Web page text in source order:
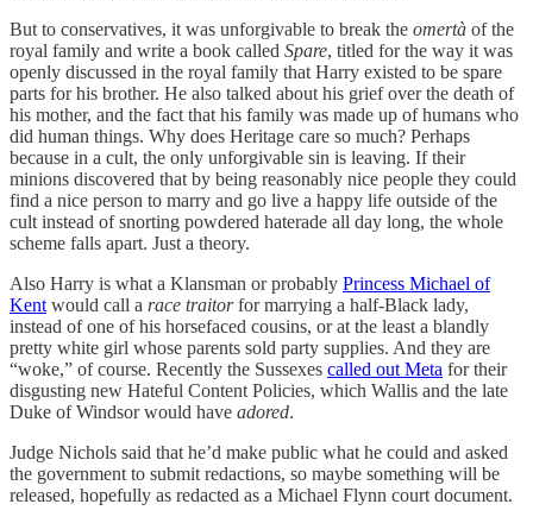
But to conservatives, it was unforgivable to break the omertà of the
royal family and write a book called Spare, titled for the way it was
openly discussed in the royal family that Harry existed to be spare
parts for his brother. He also talked about his grief over the death of
his mother, and the fact that his family was made up of humans who
did human things. Why does Heritage care so much? Perhaps
because in a cult, the only unforgivable sin is leaving. If their
minions discovered that by being reasonably nice people they could
find a nice person to marry and go live a happy life outside of the
cult instead of snorting powdered haterade all day long, the whole
scheme falls apart. Just a theory.
Also Harry is what a Klansman or probably Princess Michael of
Kent would call a race traitorfor marrying a half-Black lady,
instead of one of his horsefaced cousins, or at the least a blandly
pretty white girl whose parents sold party supplies. And they are
“woke,” of course. Recently the Sussexes called out Meta for their
disgusting new Hateful Content Policies, which Wallis and the late
Duke of Windsor would have adored.
Judge Nichols said that he’d make public what he could and asked
the government to submit redactions, so maybe something will be
released, hopefully as redacted as a Michael Flynn court document.